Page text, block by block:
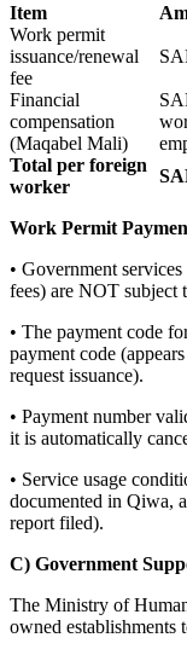
Item
Work permit
issuance/renewal
fee
Financial
compensation
(Maqabel Mali)
Total per foreign
worker
Work Permit
• Government
fees) are NOT subject
• The payment code
payment code
request issuance).
• Payment number
it is automatically
• Service usage
documented in Qiwa,
report filed).
C) Government
The Ministry of
owned establishments